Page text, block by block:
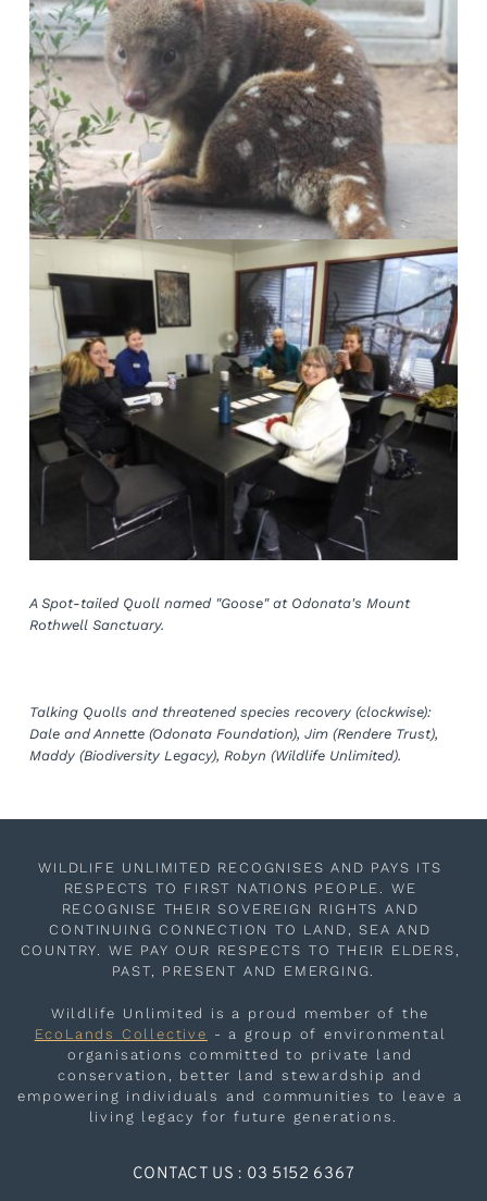
A Spot-tailed Quoll named "Goose" at Odonata's Mount
Rothwell Sanctuary.
Talking Quolls and threatened species recovery (clockwise):
Dale and Annette (Odonata Foundation), Jim (Rendere Trust),
Maddy (Biodiversity Legacy), Robyn (Wildlife Unlimited).
WILDLIFE UNLIMITED RECOGNISES AND PAYS ITS
RESPECTS TO FIRST NATIONS PEOPLE. WE
RECOGNISE THEIR SOVEREIGN RIGHTS AND
CONTINUING CONNECTION TO LAND, SEA AND
COUNTRY. WE PAY OUR RESPECTS TO THEIR ELDERS,
PAST, PRESENT AND EMERGING.
EcoLands Collective - a group of environmental
organisations committed to private land
conservation, better land stewardship and
empowering individuals and communities to leave a
living legacy for future generations.
CONTACT US : 03 5152 6367